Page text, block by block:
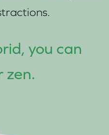
you can
zen.